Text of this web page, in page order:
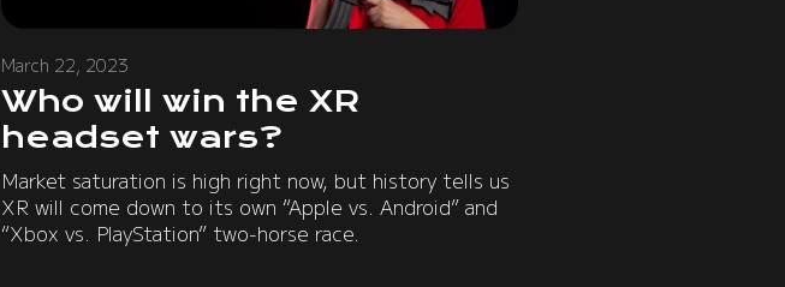
March 22, 2023
Who will win the XR
headset wars?
Market saturation is high right now, but history tells us
XR will come down to its own “Apple vs. Android” and
“Xbox vs. PlayStation” two-horse race.